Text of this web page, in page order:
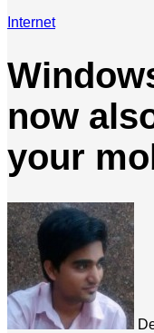
Internet
now
your